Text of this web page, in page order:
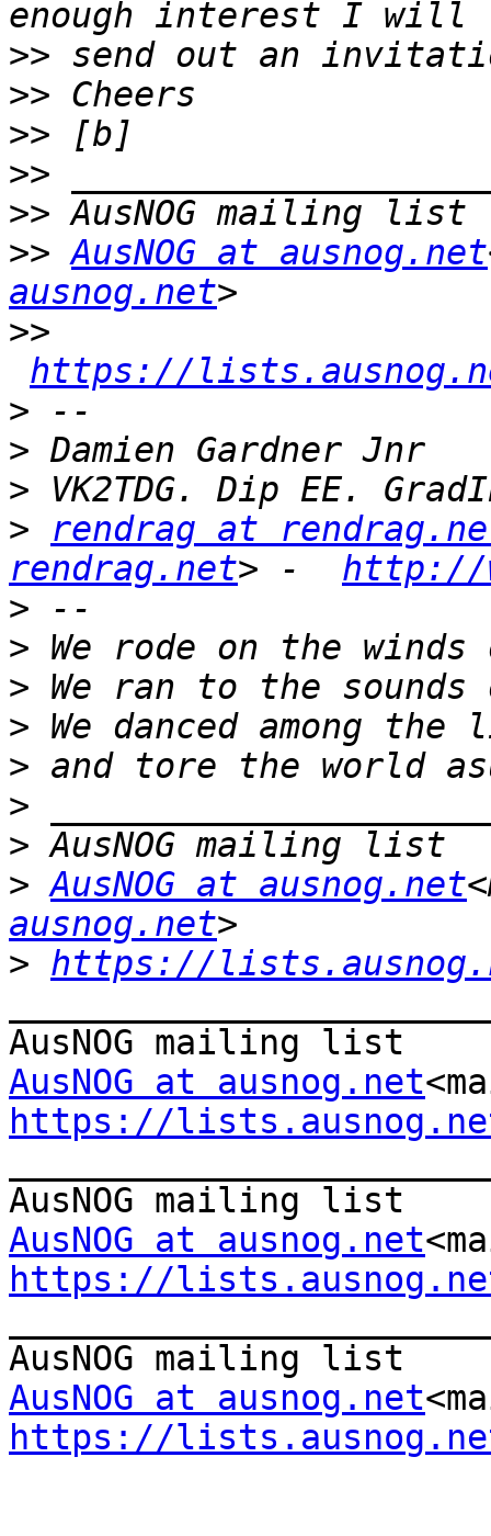
>>
>>
>>
>>
>>
>> AusNOG at ausnog.net
ausnog.net
>>
https://
>
>
>
>
rendrag at
rendrag.net> - http://
>
>
>
>
>
>
>
> AusNOG at ausnog.net
ausnog.net
> https://
AusNOG at ausnog.net
https://
AusNOG at ausnog.net
https://
AusNOG at ausnog.net
https://